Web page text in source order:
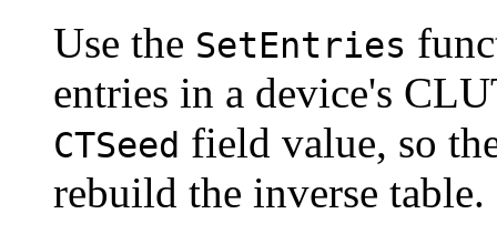
Use the SetEntries
entries in a device's
CTSeed field value, so
rebuild the inverse table.